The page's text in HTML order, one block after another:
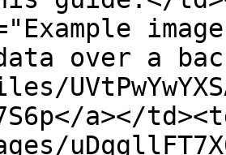
over a
a></